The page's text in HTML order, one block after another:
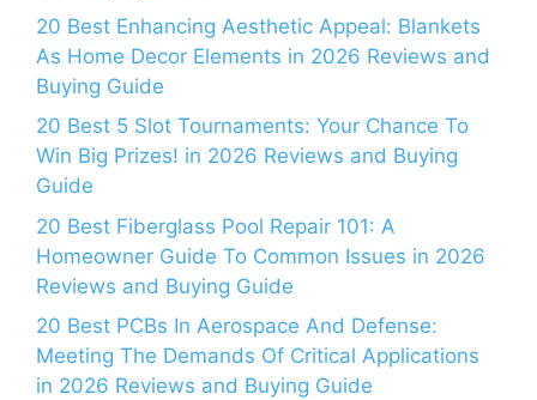
20 Best Enhancing Aesthetic Appeal: Blankets
As Home Decor Elements in 2026 Reviews and
Buying Guide
20 Best 5 Slot Tournaments: Your Chance To
Win Big Prizes! in 2026 Reviews and Buying
Guide
20 Best Fiberglass Pool Repair 101: A
Homeowner Guide To Common Issues in 2026
Reviews and Buying Guide
20 Best PCBs In Aerospace And Defense:
Meeting The Demands Of Critical Applications
in 2026 Reviews and Buying Guide